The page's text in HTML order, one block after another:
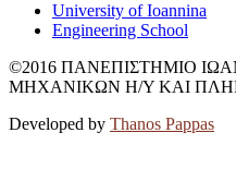
University of Ioannina
Engineering School
©2016 ΠΑΝΕΠΙΣΤΗΜΙΟ
ΜΗΧΑΝΙΚΩΝ Η/Υ ΚΑΙ
Developed by Thanos Pappas